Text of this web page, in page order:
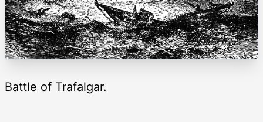
Battle of Trafalgar.